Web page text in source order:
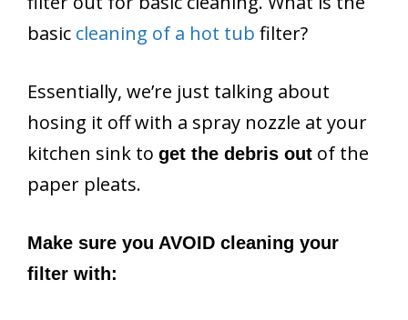
basic cleaning of a hot tub filter?
Essentially, we’re just talking about
hosing it off with a spray nozzle at your
kitchen sink to get the debris out of the
paper pleats.
Make sure you AVOID cleaning your
filter with: